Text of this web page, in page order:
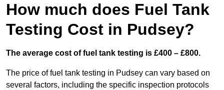
How much does Fuel Tank
Testing Cost in Pudsey?
The average cost of fuel tank testing is £400 – £800.
The price of fuel tank testing in Pudsey can vary based on
several factors, including the specific inspection protocols